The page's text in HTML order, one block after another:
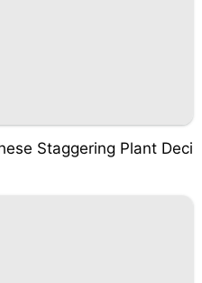
Staggering Plant Deci